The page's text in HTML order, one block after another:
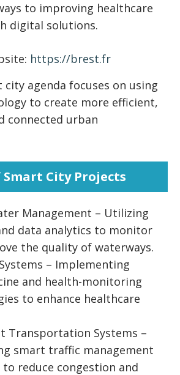
to improving healthcare
digital solutions.
https://brest.fr
city agenda focuses on using
to create more efficient,
connected urban
Smart City Projects
Management – Utilizing
data analytics to monitor
the quality of waterways.
– Implementing
and health-monitoring
to enhance healthcare
Transportation Systems –
smart traffic management
reduce congestion and